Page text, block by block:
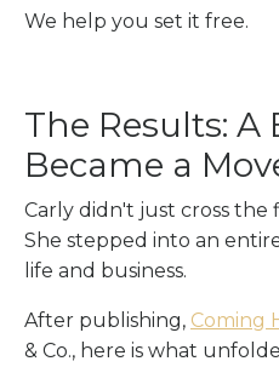
We help you set it free.
The Results: A
Became a
Carly didn't just cross the
She stepped into an
life and business.
After publishing, Coming
& Co., here is what